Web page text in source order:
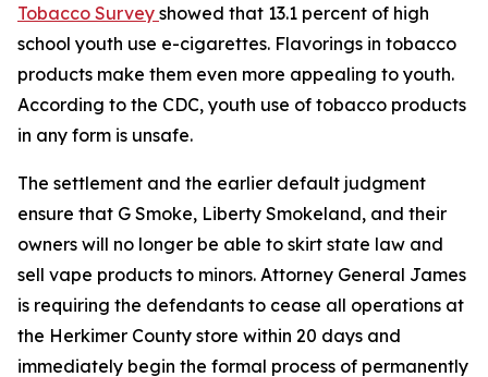
Tobacco Survey showed that 13.1 percent of high
school youth use e-cigarettes. Flavorings in tobacco
products make them even more appealing to youth.
According to the CDC, youth use of tobacco products
in any form is unsafe.
The settlement and the earlier default judgment
ensure that G Smoke, Liberty Smokeland, and their
owners will no longer be able to skirt state law and
sell vape products to minors. Attorney General James
is requiring the defendants to cease all operations at
the Herkimer County store within 20 days and
immediately begin the formal process of permanently